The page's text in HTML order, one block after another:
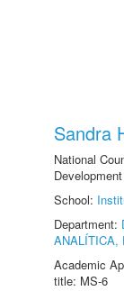
Sandra
National
School:
Department:
ANALÍTICA,
Academic
title: MS-6